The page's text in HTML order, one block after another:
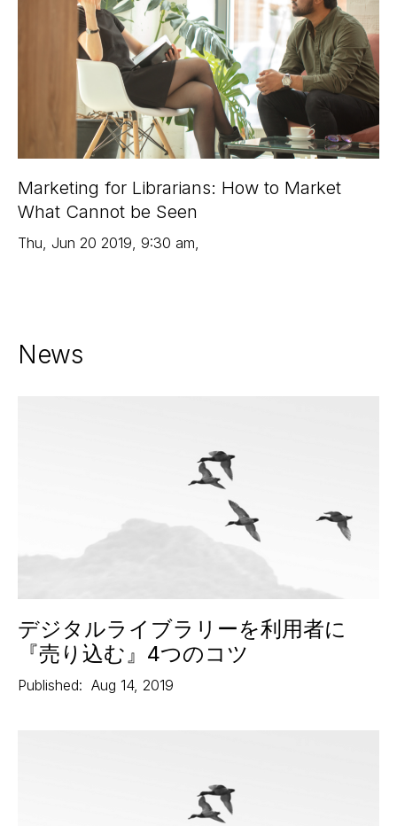
Marketing for Librarians: How to Market
What Cannot be Seen
Thu Jun 20 2019 9:30 am
News
デジタルライブラリーを利用者に
『売り込む』4つのコツ
Published: Aug 14, 2019